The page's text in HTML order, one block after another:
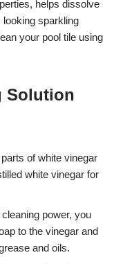
helps dissolve
sparkling
your pool tile using
Solution
of white vinegar
white vinegar for
power, you
to the vinegar and
and oils.